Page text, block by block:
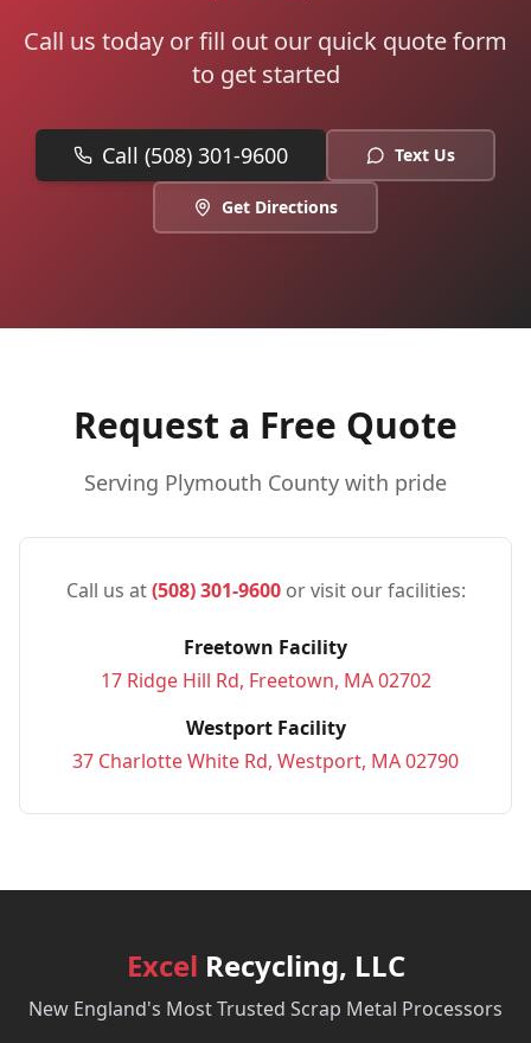
Call us today or fill out our quick quote form
to get started
Call (508) 301-9600 Text Us
Get Directions
Request a Free Quote
Serving Plymouth County with pride
Call us at(508) 301-9600or visit our facilities:
Freetown Facility
17 Ridge Hill Rd, Freetown, MA 02702
Westport Facility
37 Charlotte White Rd, Westport, MA 02790
Excel Recycling, LLC
New England's Most Trusted Scrap Metal Processors